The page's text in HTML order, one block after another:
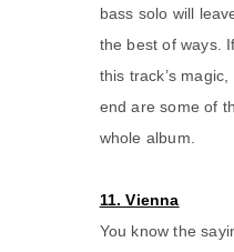
bass solo will
the best of ways.
this track’s
end are some of
whole album.
11. Vienna
You know the